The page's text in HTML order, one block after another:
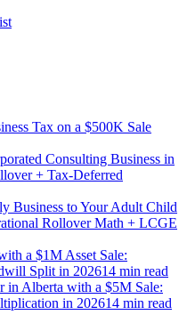
Tax on a $500K Sale
Consulting Business in
+ Tax-Deferred
Business to Your Adult Child
Rollover Math + LCGE
a $1M Asset Sale:
Split in 202614 min read
in Alberta with a $5M Sale:
in 202614 min read